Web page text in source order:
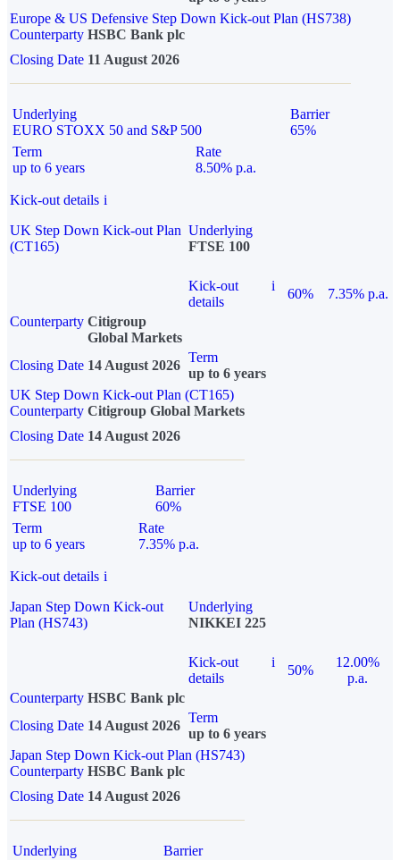
Europe & US Defensive Step Down Kick-out Plan (HS738)
Counterparty HSBC Bank plc
Closing Date 11 August 2026
Underlying
EURO STOXX 50 and S&P 500
Barrier
65%
Term
up to 6 years
Rate
8.50% p.a.
Kick-out details i
UK Step Down Kick-out Plan
(CT165)
Underlying
FTSE 100
Kick-out
details
i
60%
7.35% p.a.
Counterparty Citigroup
Global Markets
Closing Date 14 August 2026
Term
up to 6 years
UK Step Down Kick-out Plan (CT165)
Counterparty Citigroup Global Markets
Closing Date 14 August 2026
Underlying
FTSE 100
Barrier
60%
Term
up to 6 years
Rate
7.35% p.a.
Kick-out details i
Japan Step Down Kick-out
Plan (HS743)
Underlying
NIKKEI 225
Kick-out
details
i
50%
12.00%
p.a.
Counterparty HSBC Bank plc
Closing Date 14 August 2026
Term
up to 6 years
Japan Step Down Kick-out Plan (HS743)
Counterparty HSBC Bank plc
Closing Date 14 August 2026
Underlying
Barrier